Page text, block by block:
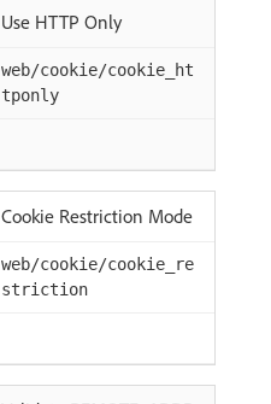
Use HTTP Only
web/cookie/cookie_ht
tponly
Cookie Restriction Mode
web/cookie/cookie_re
striction